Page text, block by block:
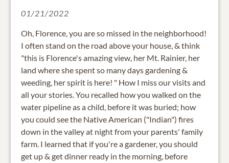
01/21/2022
Oh, Florence, you are so missed in the neighborhood!
I often stand on the road above your house, & think
"this is Florence's amazing view, her Mt. Rainier, her
land where she spent so many days gardening &
weeding, her spirit is here! " How I miss our visits and
all your stories. You recalled how you walked on the
water pipeline as a child, before it was buried; how
you could see the Native American ("Indian") fires
down in the valley at night from your parents' family
farm. I learned that if you're a gardener, you should
get up & get dinner ready in the morning, before